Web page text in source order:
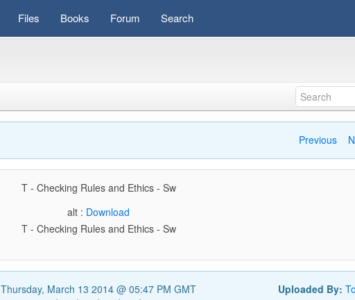
Files Books Forum Search
Previous
T - Checking Rules and Ethics - Sw
alt : Download
T - Checking Rules and Ethics - Sw
Thursday, March 13 2014 @ 05:47 PM GMT Uploaded By: